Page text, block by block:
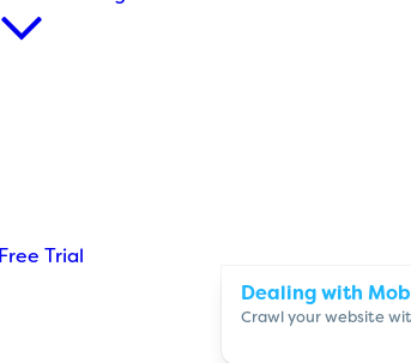
Free Trial
Dealing with
Crawl your website